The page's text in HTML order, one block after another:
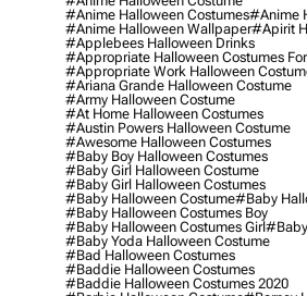
#anime Halloween Costumes#anime
#anime Halloween Wallpaper#apirit
#applebees Halloween Drinks
#appropriate Halloween Costumes
#appropriate Work Halloween
#ariana Grande Halloween Costume
#army Halloween Costume
#at Home Halloween Costumes
#austin Powers Halloween Costume
#awesome Halloween Costumes
#baby Boy Halloween Costumes
#baby Girl Halloween Costume
#baby Girl Halloween Costumes
#baby Halloween Costume#baby
#baby Halloween Costumes Boy
#baby Halloween Costumes Girl
#baby Yoda Halloween Costume
#bad Halloween Costumes
#baddie Halloween Costumes
#baddie Halloween Costumes 2020